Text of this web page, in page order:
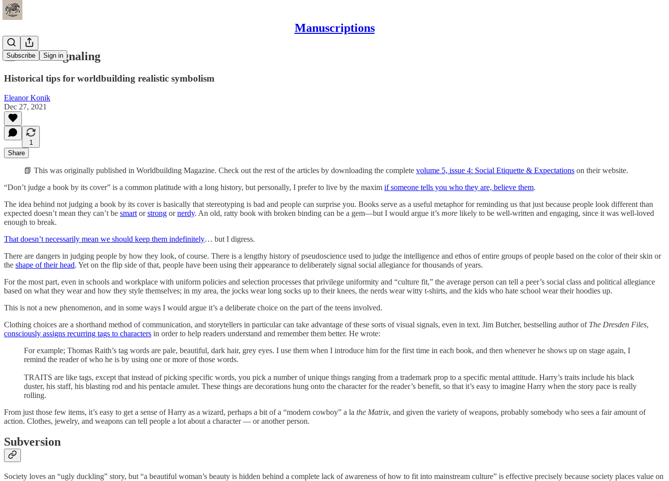
Manuscriptions
Subscribe Sign in
📰 Social Signaling
Historical tips for worldbuilding realistic symbolism
Eleanor Konik
Dec 27, 2021
1
Share
📗 This was originally published in Worldbuilding Magazine. Check out the rest of the articles by downloading the complete volume 5, issue 4: Social Etiquette & Expectations on their website.
“Don’t judge a book by its cover” is a common platitude with a long history, but personally, I prefer to live by the maxim if someone tells you who they are, believe them.
The idea behind not judging a book by its cover is basically that stereotyping is bad and people can surprise you. Books serve as a useful metaphor for reminding us that just because people look different than
expected doesn’t mean they can’t be smart orstrong ornerdy. An old, ratty book with broken binding can be a gem—but I would argue it’s more likely to be well-written and engaging, since it was well-loved
enough to break.
That doesn’t necessarily mean we should keep them indefinitely… but I digress.
There are dangers in judging people by how they look, of course. There is a lengthy history of pseudoscience used to judge the intelligence and ethos of entire groups of people based on the color of their skin or
the shape of their head. Yet on the flip side of that, people have been using their appearance to deliberately signal social allegiance for thousands of years.
For the most part, even in schools and workplace with uniform policies and selection processes that privilege uniformity and “culture fit,” the average person can tell a peer’s social class and political allegiance
based on what they wear and how they style themselves; in my area, the jocks wear long socks up to their knees, the nerds wear witty t-shirts, and the kids who hate school wear their hoodies up.
This is not a new phenomenon, and in some ways I would argue it’s a deliberate choice on the part of the teens involved.
Clothing choices are a shorthand method of communication, and storytellers in particular can take advantage of these sorts of visual signals, even in text. Jim Butcher, bestselling author of The Dresden Files,
consciously assigns recurring tags to characters in order to help readers understand and remember them better. He wrote:
For example; Thomas Raith’s tag words are pale, beautiful, dark hair, grey eyes. I use them when I introduce him for the first time in each book, and then whenever he shows up on stage again, I
remind the reader of who he is by using one or more of those words.
TRAITS are like tags, except that instead of picking specific words, you pick a number of unique things ranging from a trademark prop to a specific mental attitude. Harry’s traits include his black
duster, his staff, his blasting rod and his pentacle amulet. These things are decorations hung onto the character for the reader’s benefit, so that it’s easy to imagine Harry when the story pace is really
rolling.
From just those few items, it’s easy to get a sense of Harry as a wizard, perhaps a bit of a “modern cowboy” a la the Matrix, and given the variety of weapons, probably somebody who sees a fair amount of
action. Clothes, jewelry, and weapons can tell people a lot about a character — or another person.
Subversion
Society loves an “ugly duckling” story, but “a beautiful woman’s beauty is hidden behind a complete lack of awareness of how to fit into mainstream culture” is effective precisely because society places value on